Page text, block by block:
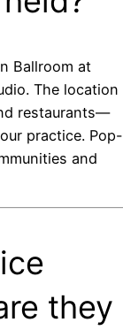
Ballroom at
The location
restaurants—
practice. Pop-
and
they